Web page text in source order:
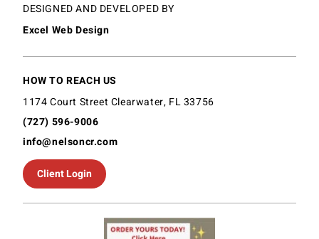
DESIGNED AND DEVELOPED BY
Excel Web Design
HOW TO REACH US
1174 Court Street Clearwater, FL 33756
(727) 596-9006
info@nelsoncr.com
Client Login